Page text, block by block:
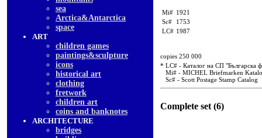
sea
Arctica&Antarctica
space
ART
children games
paintings&sculpture
icons
historical art
clothing
fretwork
children art
coins and banknotes
ARCHITECTURE
bridges
Mi# 1921
Sc#
1753
LC# 1987
copies 250 000
* LC# - Каталог на СП "Българска
Mi# - MICHEL Briefmarken
Sc# - Scott Postage Stamp Catalog
Complete set (6)